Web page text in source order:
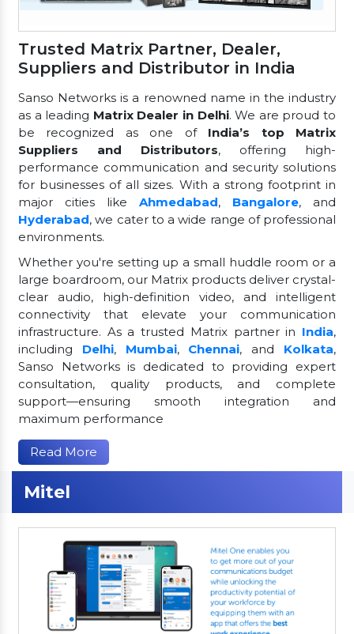
Trusted Matrix Partner, Dealer,
Suppliers and Distributor in India
Sanso Networks is a renowned name in the industry
as a leading Matrix Dealer in Delhi. We are proud to
be recognized as one of India’s top Matrix
Suppliers and Distributors, offering high-
performance communication and security solutions
for businesses of all sizes. With a strong footprint in
major cities like Ahmedabad, Bangalore, and
Hyderabad, we cater to a wide range of professional
environments.
Whether you're setting up a small huddle room or a
large boardroom, our Matrix products deliver crystal-
clear audio, high-definition video, and intelligent
connectivity that elevate your communication
infrastructure. As a trusted Matrix partner in India,
including Delhi, Mumbai, Chennai, and Kolkata,
Sanso Networks is dedicated to providing expert
consultation, quality products, and complete
support—ensuring smooth integration and
maximum performance
Read More
Mitel